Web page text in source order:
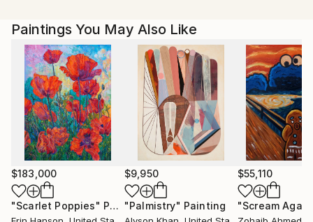
drawings. Jung's great-uncle Young Kuk YOO(劉永國)
is renown as the founder of modern art in South
Korea. Jung studied under Richard C. Pionk, Michael
Burban, Robert Cenedella, Paul Ching-Bor, Terence
Coyle, Mariano Del Rosario, Costa Vavagiakis, Henry
Finkelstein, Peter Hornitzky, John P. Hultberg,
Anthony Palumbo, Michael Pellettien, Frank O'Cain.
Paintings You May Also Like
$183,000
"Scarlet Poppies" Painting
$9,950
"Palmistry" Painting
$55,110
"Scream